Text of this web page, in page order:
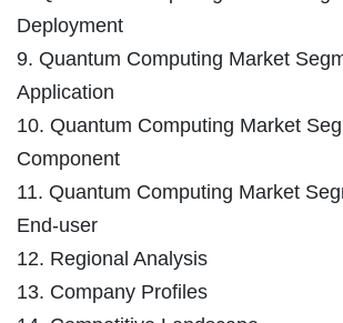
Deployment
9. Quantum Computing Market
Application
10. Quantum Computing Market
Component
11. Quantum Computing Market
End-user
12. Regional Analysis
13. Company Profiles